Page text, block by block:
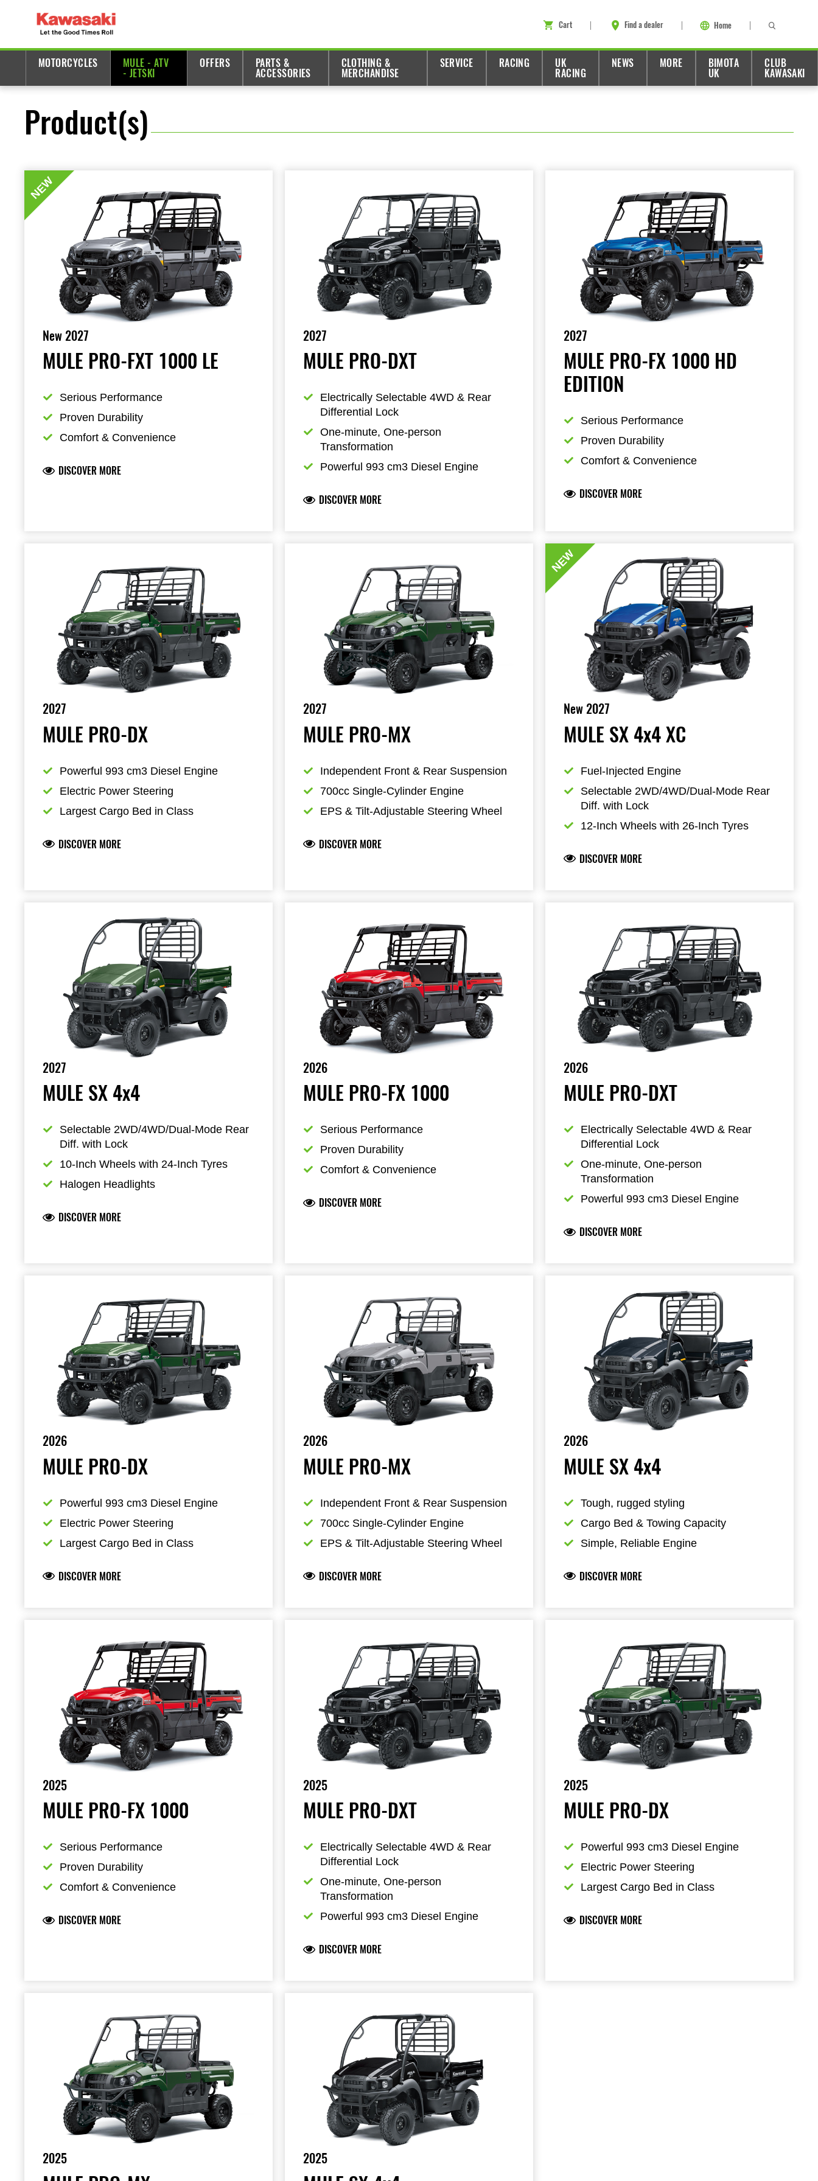
Cart Find a dealer Home
MOTORCYCLES
MULE - ATV
- JETSKI
OFFERS
PARTS &
ACCESSORIES
CLOTHING &
MERCHANDISE
SERVICE RACING
UK
RACING
NEWS MORE
BIMOTA
UK
CLUB
KAWASAKI
Product(s)
New 2027
MULE PRO-FXT 1000 LE
Serious Performance
Proven Durability
Comfort & Convenience
DISCOVER MORE
NEW
2027
MULE PRO-DXT
Electrically Selectable 4WD & Rear
Differential Lock
One-minute, One-person
Transformation
Powerful 993 cm3 Diesel Engine
DISCOVER MORE
2027
MULE PRO-FX 1000 HD
EDITION
Serious Performance
Proven Durability
Comfort & Convenience
DISCOVER MORE
2027
MULE PRO-DX
Powerful 993 cm3 Diesel Engine
Electric Power Steering
Largest Cargo Bed in Class
DISCOVER MORE
2027
MULE PRO-MX
Independent Front & Rear Suspension
700cc Single-Cylinder Engine
EPS & Tilt-Adjustable Steering Wheel
DISCOVER MORE
New 2027
MULE SX 4x4 XC
Fuel-Injected Engine
Selectable 2WD/4WD/Dual-Mode Rear
Diff. with Lock
12-Inch Wheels with 26-Inch Tyres
DISCOVER MORE
NEW
2027
MULE SX 4x4
Selectable 2WD/4WD/Dual-Mode Rear
Diff. with Lock
10-Inch Wheels with 24-Inch Tyres
Halogen Headlights
DISCOVER MORE
2026
MULE PRO-FX 1000
Serious Performance
Proven Durability
Comfort & Convenience
DISCOVER MORE
2026
MULE PRO-DXT
Electrically Selectable 4WD & Rear
Differential Lock
One-minute, One-person
Transformation
Powerful 993 cm3 Diesel Engine
DISCOVER MORE
2026
MULE PRO-DX
Powerful 993 cm3 Diesel Engine
Electric Power Steering
Largest Cargo Bed in Class
DISCOVER MORE
2026
MULE PRO-MX
Independent Front & Rear Suspension
700cc Single-Cylinder Engine
EPS & Tilt-Adjustable Steering Wheel
DISCOVER MORE
2026
MULE SX 4x4
Tough, rugged styling
Cargo Bed & Towing Capacity
Simple, Reliable Engine
DISCOVER MORE
2025
MULE PRO-FX 1000
Serious Performance
Proven Durability
Comfort & Convenience
DISCOVER MORE
2025
MULE PRO-DXT
Electrically Selectable 4WD & Rear
Differential Lock
One-minute, One-person
Transformation
Powerful 993 cm3 Diesel Engine
DISCOVER MORE
2025
MULE PRO-DX
Powerful 993 cm3 Diesel Engine
Electric Power Steering
Largest Cargo Bed in Class
DISCOVER MORE
2025 2025